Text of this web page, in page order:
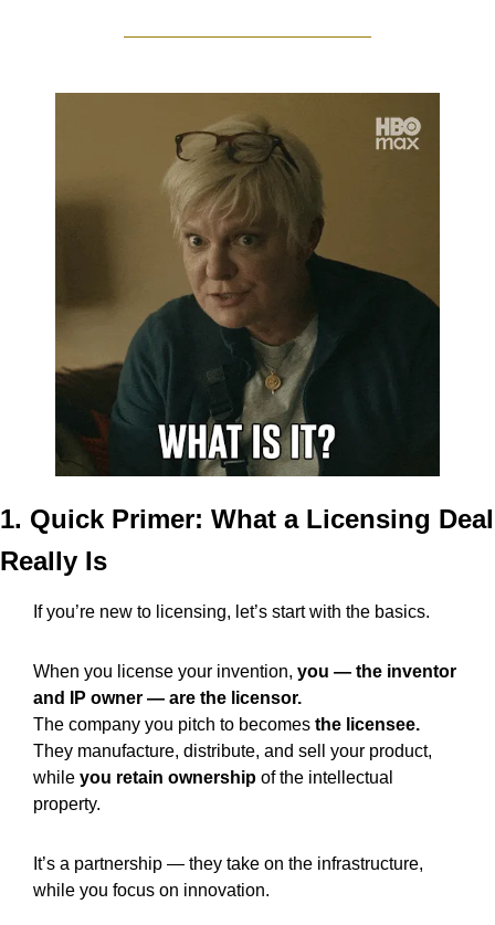
1. Quick Primer: What a Licensing Deal
Really Is
If you’re new to licensing, let’s start with the basics.
When you license your invention, you — the inventor
and IP owner — are the licensor.
The company you pitch to becomes the licensee.
They manufacture, distribute, and sell your product,
while you retain ownership of the intellectual
property.
It’s a partnership — they take on the infrastructure,
while you focus on innovation.